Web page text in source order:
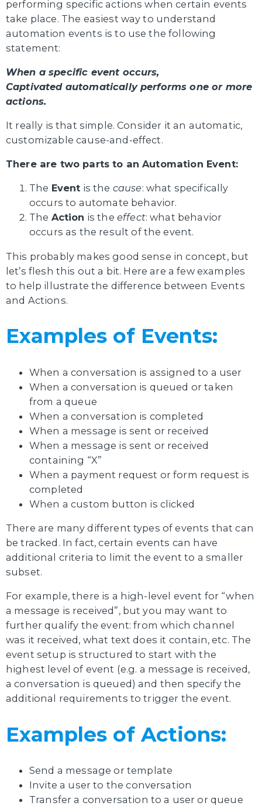
performing specific actions when certain events
take place. The easiest way to understand
automation events is to use the following
statement:
When a specific event occurs,
Captivated automatically performs one or more
actions.
It really is that simple. Consider it an automatic,
customizable cause-and-effect.
There are two parts to an Automation Event:
The Event is the cause: what specifically
occurs to automate behavior.
The Action is the effect: what behavior
occurs as the result of the event.
This probably makes good sense in concept, but
let’s flesh this out a bit. Here are a few examples
to help illustrate the difference between Events
and Actions.
Examples of Events:
When a conversation is assigned to a user
When a conversation is queued or taken
from a queue
When a conversation is completed
When a message is sent or received
When a message is sent or received
containing “X”
When a payment request or form request is
completed
When a custom button is clicked
There are many different types of events that can
be tracked. In fact, certain events can have
additional criteria to limit the event to a smaller
subset.
For example, there is a high-level event for “when
a message is received”, but you may want to
further qualify the event: from which channel
was it received, what text does it contain, etc. The
event setup is structured to start with the
highest level of event (e.g. a message is received,
a conversation is queued) and then specify the
additional requirements to trigger the event.
Examples of Actions:
Send a message or template
Invite a user to the conversation
Transfer a conversation to a user or queue